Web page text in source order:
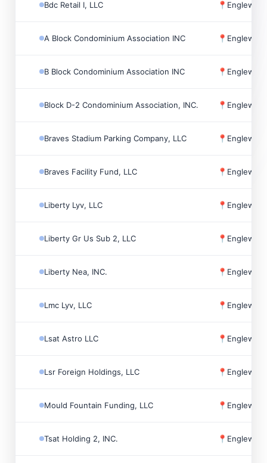
Bdc Retail I, LLC 📍
A Block Condominium Association INC 📍
B Block Condominium Association INC 📍
Block D-2 Condominium Association, INC. 📍
Braves Stadium Parking Company, LLC 📍
Braves Facility Fund, LLC 📍
Liberty Lyv, LLC 📍
Liberty Gr Us Sub 2, LLC 📍
Liberty Nea, INC. 📍
Lmc Lyv, LLC 📍
Lsat Astro LLC 📍
Lsr Foreign Holdings, LLC 📍
Mould Fountain Funding, LLC 📍
Tsat Holding 2, INC. 📍